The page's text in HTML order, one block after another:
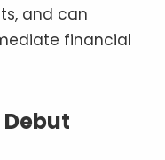
and can
financial
Debut